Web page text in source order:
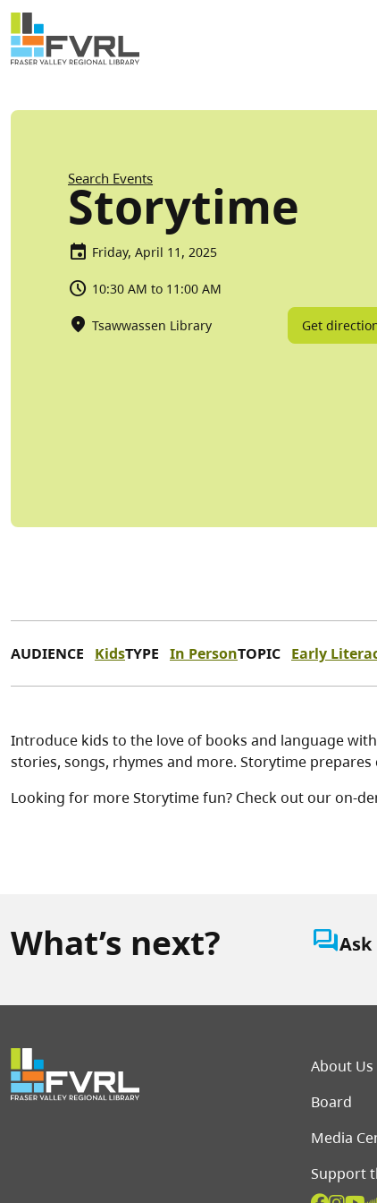
Skip to main content
Sitewide Alert
Breadcrumb
Search Events
Storytime
Friday, April 11, 2025
10:30 AM to 11:00 AM
Tsawwassen Library Get
AUDIENCE KidsTYPE In PersonTOPIC Early
Introduce kids to the love of books and language
stories, songs, rhymes and more. Storytime
Looking for more Storytime fun? Check out our on-
What’s next? question_answerAsk
About Us
Board
Media
Support